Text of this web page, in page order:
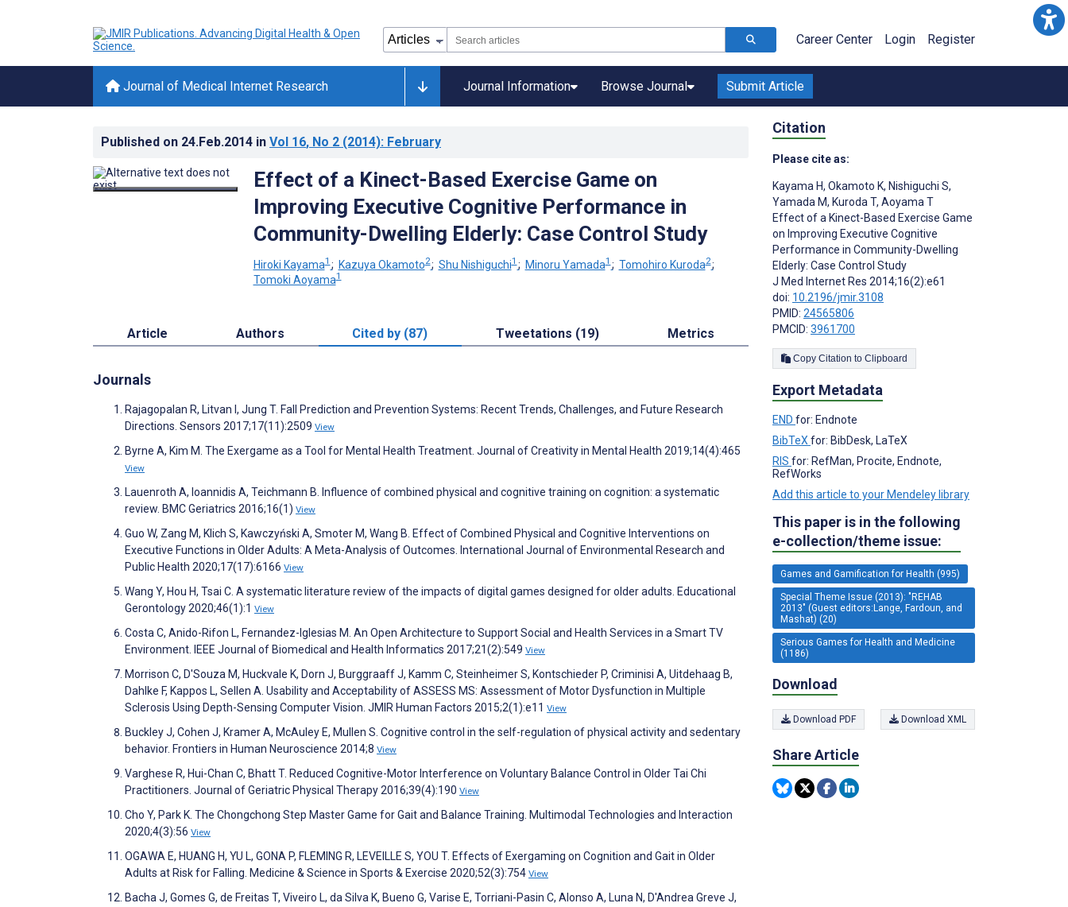
Career Center Login Register
Journal of Medical Internet Research Journal Information Browse Journal Submit Article
Published on 24.Feb.2014 in Vol 16, No 2 (2014): February
Effect of a Kinect-Based Exercise Game on
Improving Executive Cognitive Performance in
Community-Dwelling Elderly: Case Control Study
Hiroki Kayama1 ; Kazuya Okamoto2; Shu Nishiguchi1 ; Minoru Yamada1 ; Tomohiro Kuroda2;
Tomoki Aoyama1
Article Authors Cited by (87) Tweetations (19) Metrics
Journals
Rajagopalan R, Litvan I, Jung T. Fall Prediction and Prevention Systems: Recent Trends, Challenges, and Future Research
Directions. Sensors 2017;17(11):2509 View
Byrne A, Kim M. The Exergame as a Tool for Mental Health Treatment. Journal of Creativity in Mental Health 2019;14(4):465
View
Lauenroth A, Ioannidis A, Teichmann B. Influence of combined physical and cognitive training on cognition: a systematic
review. BMC Geriatrics 2016;16(1) View
Guo W, Zang M, Klich S, Kawczyński A, Smoter M, Wang B. Effect of Combined Physical and Cognitive Interventions on
Executive Functions in Older Adults: A Meta-Analysis of Outcomes. International Journal of Environmental Research and
Public Health 2020;17(17):6166 View
Wang Y, Hou H, Tsai C. A systematic literature review of the impacts of digital games designed for older adults. Educational
Gerontology 2020;46(1):1 View
Costa C, Anido-Rifon L, Fernandez-Iglesias M. An Open Architecture to Support Social and Health Services in a Smart TV
Environment. IEEE Journal of Biomedical and Health Informatics 2017;21(2):549 View
Morrison C, D'Souza M, Huckvale K, Dorn J, Burggraaff J, Kamm C, Steinheimer S, Kontschieder P, Criminisi A, Uitdehaag B,
Dahlke F, Kappos L, Sellen A. Usability and Acceptability of ASSESS MS: Assessment of Motor Dysfunction in Multiple
Sclerosis Using Depth-Sensing Computer Vision. JMIR Human Factors 2015;2(1):e11 View
Buckley J, Cohen J, Kramer A, McAuley E, Mullen S. Cognitive control in the self-regulation of physical activity and sedentary
behavior. Frontiers in Human Neuroscience 2014;8 View
Varghese R, Hui-Chan C, Bhatt T. Reduced Cognitive-Motor Interference on Voluntary Balance Control in Older Tai Chi
Practitioners. Journal of Geriatric Physical Therapy 2016;39(4):190 View
Cho Y, Park K. The Chongchong Step Master Game for Gait and Balance Training. Multimodal Technologies and Interaction
2020;4(3):56 View
OGAWA E, HUANG H, YU L, GONA P, FLEMING R, LEVEILLE S, YOU T. Effects of Exergaming on Cognition and Gait in Older
Adults at Risk for Falling. Medicine & Science in Sports & Exercise 2020;52(3):754 View
Bacha J, Gomes G, de Freitas T, Viveiro L, da Silva K, Bueno G, Varise E, Torriani-Pasin C, Alonso A, Luna N, D'Andrea Greve J,
Citation
Please cite as:
Kayama H, Okamoto K, Nishiguchi S,
Yamada M, Kuroda T, Aoyama T
Effect of a Kinect-Based Exercise Game
on Improving Executive Cognitive
Performance in Community-Dwelling
Elderly: Case Control Study
J Med Internet Res 2014;16(2):e61
doi: 10.2196/jmir.3108
PMID: 24565806
PMCID: 3961700
Copy Citation to Clipboard
Export Metadata
END for: Endnote
BibTeX for: BibDesk, LaTeX
RIS for: RefMan, Procite, Endnote,
RefWorks
Add this article to your Mendeley library
This paper is in the following
e-collection/theme issue:
Games and Gamification for Health (995)
Special Theme Issue (2013): "REHAB
2013" (Guest editors:Lange, Fardoun, and
Mashat) (20)
Serious Games for Health and Medicine
(1186)
Download
Download PDF Download XML
Share Article